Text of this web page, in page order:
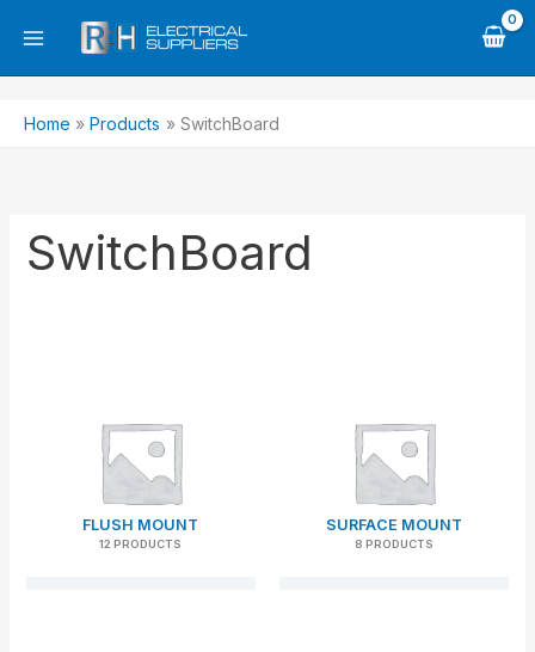
Home Products SwitchBoard
SwitchBoard
FLUSH MOUNT
12 PRODUCTS
SURFACE MOUNT
8 PRODUCTS